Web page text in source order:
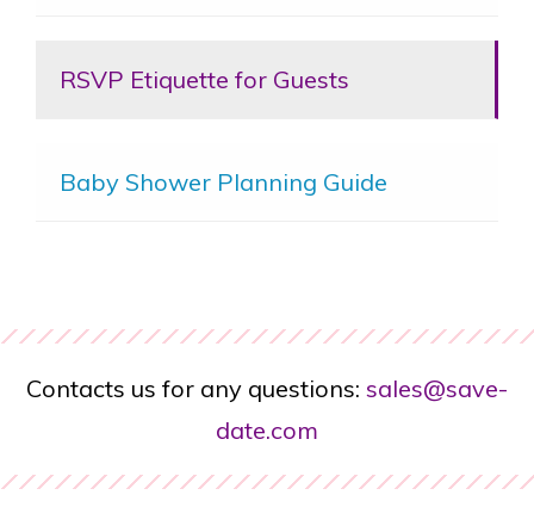
RSVP Etiquette for Guests
Baby Shower Planning Guide
Contacts us for any questions: sales@save-
date.com